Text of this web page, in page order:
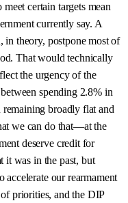
certain targets mean
currently say. A
theory, postpone most of
That would technically
the urgency of the
spending 2.8% in
broadly flat and
we can do that—at the
deserve credit for
it was in the past, but
accelerate our rearmament
priorities, and the DIP